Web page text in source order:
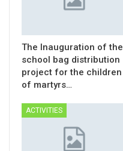
The Inauguration of the
school bag distribution
project for the children
of martyrs…
ACTIVITIES